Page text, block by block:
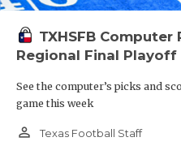
TXHSFB
Regional Final Playoff
See the computer’s picks and
game this week
person_outline Texas Football Staff